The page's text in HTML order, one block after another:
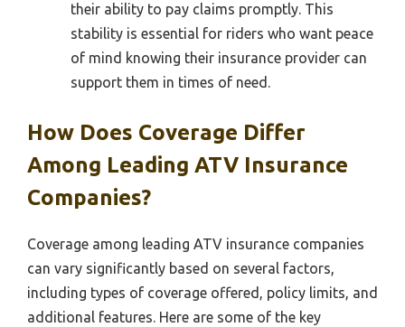
their ability to pay claims promptly. This
stability is essential for riders who want peace
of mind knowing their insurance provider can
support them in times of need.
How Does Coverage Differ
Among Leading ATV Insurance
Companies?
Coverage among leading ATV insurance companies
can vary significantly based on several factors,
including types of coverage offered, policy limits, and
additional features. Here are some of the key